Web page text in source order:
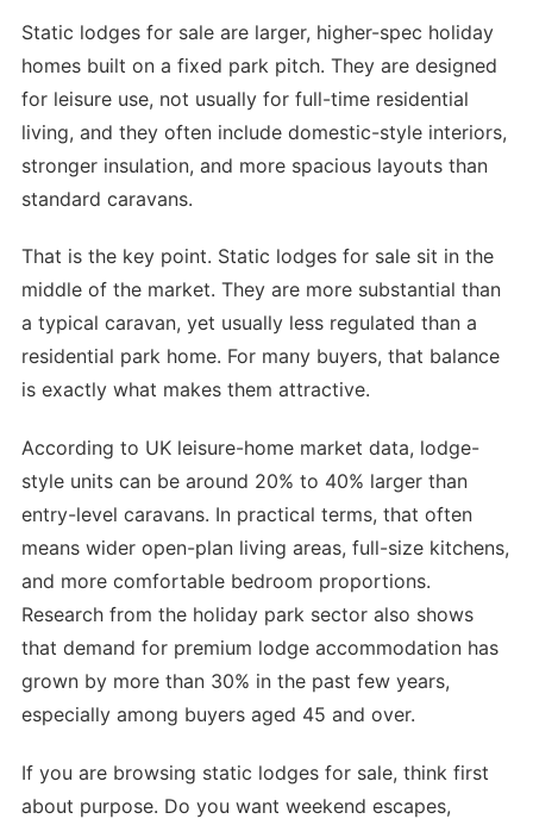
Static lodges for sale are larger, higher-spec holiday
homes built on a fixed park pitch. They are designed
for leisure use, not usually for full-time residential
living, and they often include domestic-style interiors,
stronger insulation, and more spacious layouts than
standard caravans.
That is the key point. Static lodges for sale sit in the
middle of the market. They are more substantial than
a typical caravan, yet usually less regulated than a
residential park home. For many buyers, that balance
is exactly what makes them attractive.
According to UK leisure-home market data, lodge-
style units can be around 20% to 40% larger than
entry-level caravans. In practical terms, that often
means wider open-plan living areas, full-size kitchens,
and more comfortable bedroom proportions.
Research from the holiday park sector also shows
that demand for premium lodge accommodation has
grown by more than 30% in the past few years,
especially among buyers aged 45 and over.
If you are browsing static lodges for sale, think first
about purpose. Do you want weekend escapes,